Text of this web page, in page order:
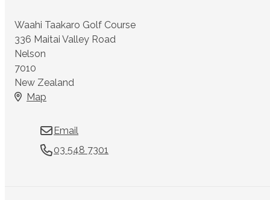
Waahi Taakaro Golf Course
336 Maitai Valley Road
Nelson
7010
New Zealand
Map
Email
03 548 7301